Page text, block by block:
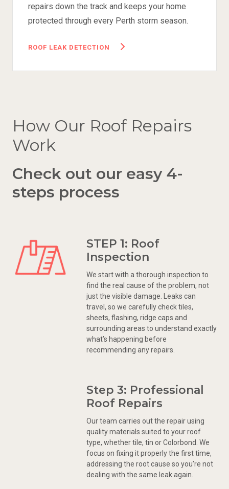
repairs down the track and keeps your home
protected through every Perth storm season.
ROOF LEAK DETECTION
How Our Roof Repairs
Work
Check out our easy 4-
steps process
STEP 1: Roof
Inspection
We start with a thorough inspection to
find the real cause of the problem, not
just the visible damage. Leaks can
travel, so we carefully check tiles,
sheets, flashing, ridge caps and
surrounding areas to understand exactly
what’s happening before
recommending any repairs.
Step 3: Professional
Roof Repairs
Our team carries out the repair using
quality materials suited to your roof
type, whether tile, tin or Colorbond. We
focus on fixing it properly the first time,
addressing the root cause so you’re not
dealing with the same leak again.